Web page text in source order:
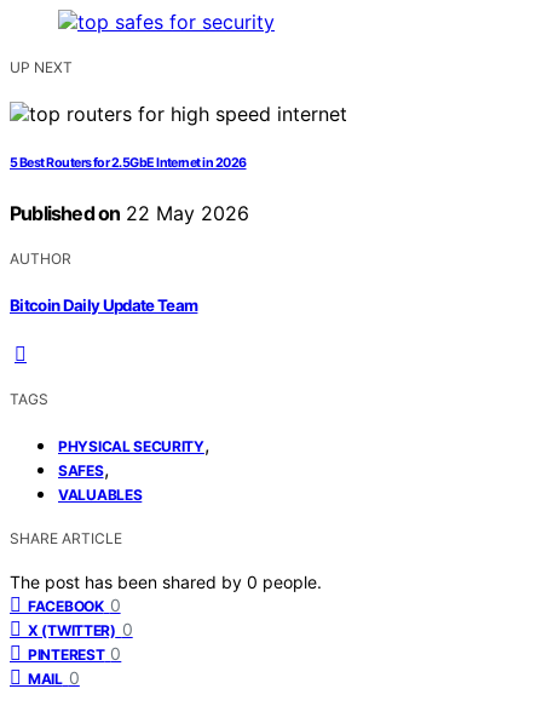
UP NEXT
5 Best Routers for 2.5GbE Internet in 2026
Published on 22 May 2026
AUTHOR
Bitcoin Daily Update Team
TAGS
PHYSICAL SECURITY,
SAFES,
VALUABLES
SHARE ARTICLE
The post has been shared by 0 people.
FACEBOOK 0
X (TWITTER) 0
PINTEREST 0
MAIL 0